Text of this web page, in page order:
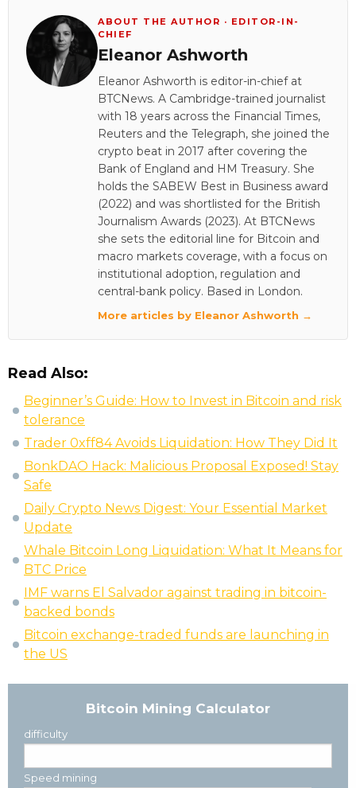
ABOUT THE AUTHOR · EDITOR-IN-
CHIEF
Eleanor Ashworth
Eleanor Ashworth is editor-in-chief at
BTCNews. A Cambridge-trained journalist
with 18 years across the Financial Times,
Reuters and the Telegraph, she joined the
crypto beat in 2017 after covering the
Bank of England and HM Treasury. She
holds the SABEW Best in Business award
(2022) and was shortlisted for the British
Journalism Awards (2023). At BTCNews
she sets the editorial line for Bitcoin and
macro markets coverage, with a focus on
institutional adoption, regulation and
central-bank policy. Based in London.
More articles by Eleanor Ashworth →
Read Also:
Beginner’s Guide: How to Invest in Bitcoin and risk
tolerance
Trader 0xff84 Avoids Liquidation: How They Did It
BonkDAO Hack: Malicious Proposal Exposed! Stay
Safe
Daily Crypto News Digest: Your Essential Market
Update
Whale Bitcoin Long Liquidation: What It Means for
BTC Price
IMF warns El Salvador against trading in bitcoin-
backed bonds
Bitcoin exchange-traded funds are launching in
the US
Bitcoin Mining Calculator
difficulty
Speed mining